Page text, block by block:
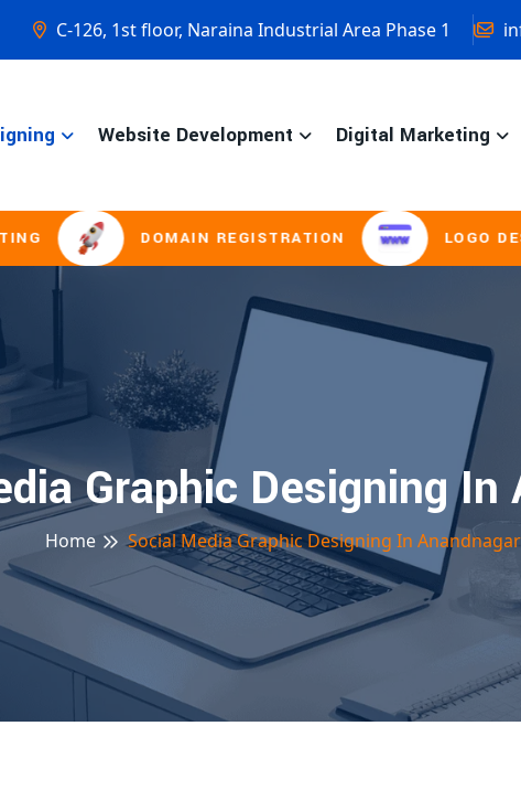
C-126, 1st floor, Naraina Industrial Area Phase 1
Website Development Digital Marketing
DOMAIN REGISTRATION LOGO
Graphic Designing In
Home Social Media Graphic Designing In Anandnagar